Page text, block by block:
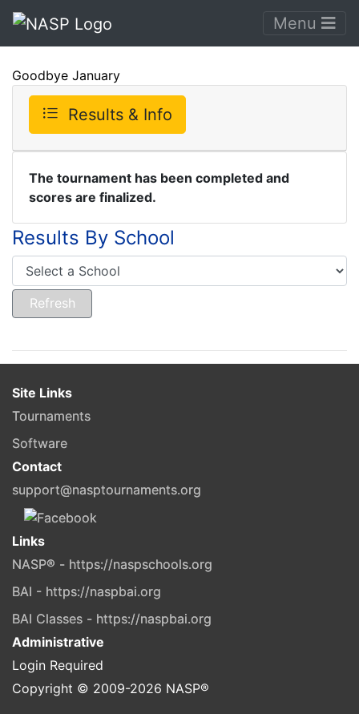
Menu
Goodbye January
Results & Info
The tournament has been completed and
scores are finalized.
Results By School
Site Links
Tournaments
Software
Contact
support@nasptournaments.org
Links
NASP® - https://naspschools.org
BAI - https://naspbai.org
BAI Classes - https://naspbai.org
Administrative
Login Required
Copyright © 2009-2026 NASP®